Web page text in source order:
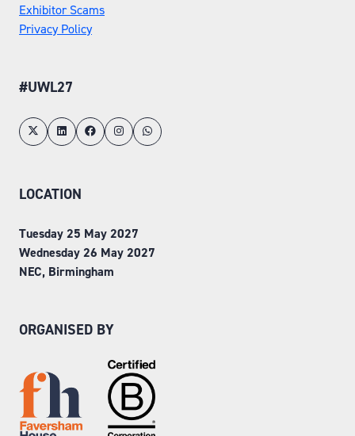
Exhibitor Scams
Privacy Policy
#UWL27
LOCATION
Tuesday 25 May 2027
Wednesday 26 May 2027
NEC, Birmingham
ORGANISED BY